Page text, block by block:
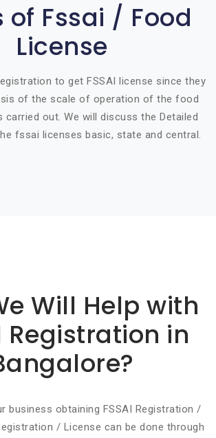
of Fssai / Food
License
to get FSSAI license since they
of the scale of operation of the food
carried out. We will discuss the Detailed
fssai licenses basic, state and central.
Will Help with
Registration in
business obtaining FSSAI Registration /
/ License can be done through